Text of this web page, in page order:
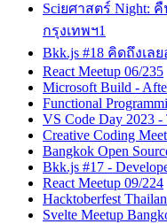
Sciยศาสตร์ Night:
กรุงเทพฯ1
Bkk.js #18 คิดถึงเล
React Meetup 06/235
Microsoft Build -
Functional
VS Code Day 2023 -
Creative Coding
Bangkok Open
Bkk.js #17 -
React Meetup 09/224
Hacktoberfest
Svelte Meetup